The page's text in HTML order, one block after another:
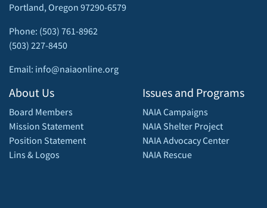
Portland, Oregon 97290-6579
Phone: (503) 761-8962
(503) 227-8450
Email: info@naiaonline.org
About Us
Board Members
Mission Statement
Position Statement
Lins & Logos
Issues and Programs
NAIA Campaigns
NAIA Shelter Project
NAIA Advocacy Center
NAIA Rescue